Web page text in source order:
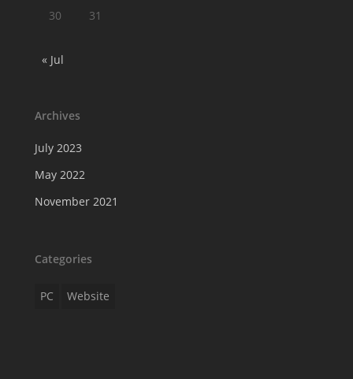
30 31
« Jul
Archives
July 2023
May 2022
November 2021
Categories
PC Website